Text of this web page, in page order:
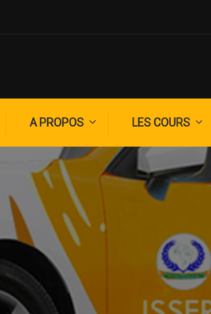
A PROPOS LES COURS